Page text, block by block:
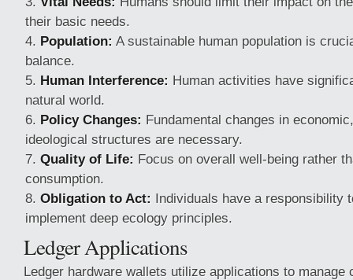
their basic needs.
Population: A sustainable human population is
balance.
Human Interference: Human activities have
natural world.
Policy Changes: Fundamental changes in
ideological structures are necessary.
Quality of Life: Focus on overall well-being rather
consumption.
Obligation to Act: Individuals have a responsibility
implement deep ecology principles.
Ledger Applications
Ledger hardware wallets utilize applications to manage